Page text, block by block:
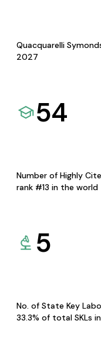
Quacquarelli
2027
54
Number of Highly
rank #13 in the world
5
No. of State Key
33.3% of total SKLs